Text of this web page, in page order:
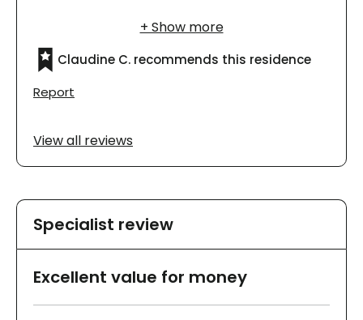
trouve que c’est cher.
Claudine C. recommends this residence
Report
View all reviews
Specialist review
Excellent value for money